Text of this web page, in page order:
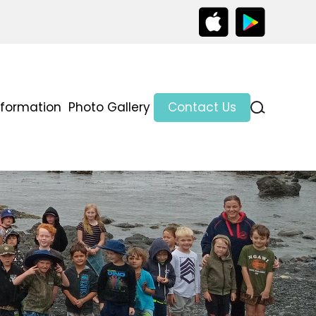
Photo Gallery Contact Us